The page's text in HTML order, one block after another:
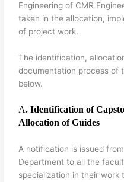
Engineering of CMR
taken in the allocation,
of project work.
The identification,
documentation process of
below.
A. Identification of
Allocation of Guides
A notification is issued
Department to all the
specialization in their